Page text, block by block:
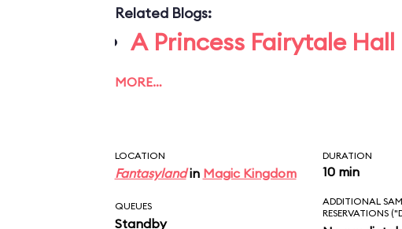
Related Blogs:
A Princess Fairytale Hall
MORE…
LOCATION
Fantasylandin Magic Kingdom
DURATION
10 min
QUEUES
Standby
ADDITIONAL
RESERVATIONS